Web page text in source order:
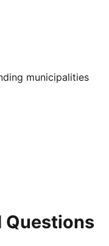
municipalities
Questions